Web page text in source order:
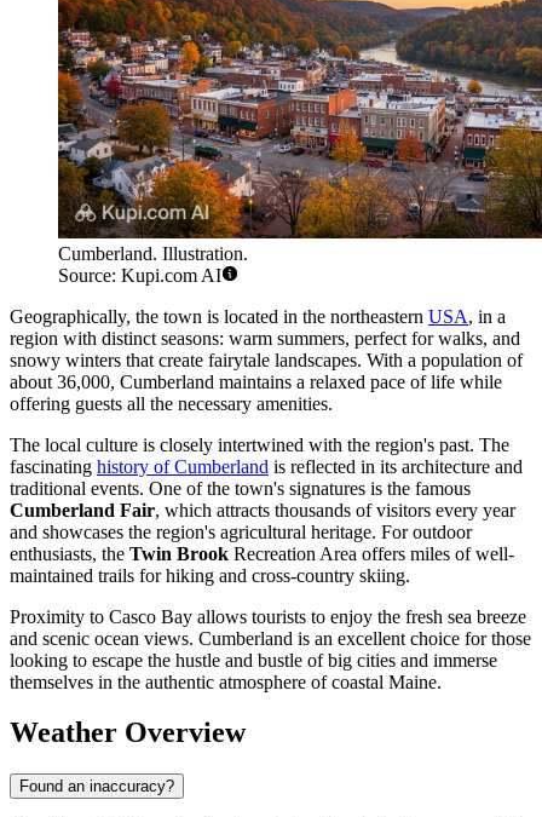
Cumberland. Illustration.
Source: Kupi.com AI
Geographically, the town is located in the northeastern USA, in a
region with distinct seasons: warm summers, perfect for walks, and
snowy winters that create fairytale landscapes. With a population of
about 36,000, Cumberland maintains a relaxed pace of life while
offering guests all the necessary amenities.
The local culture is closely intertwined with the region's past. The
fascinating history of Cumberland is reflected in its architecture and
traditional events. One of the town's signatures is the famous
Cumberland Fair, which attracts thousands of visitors every year
and showcases the region's agricultural heritage. For outdoor
enthusiasts, the Twin Brook Recreation Area offers miles of well-
maintained trails for hiking and cross-country skiing.
Proximity to Casco Bay allows tourists to enjoy the fresh sea breeze
and scenic ocean views. Cumberland is an excellent choice for those
looking to escape the hustle and bustle of big cities and immerse
themselves in the authentic atmosphere of coastal Maine.
Weather Overview
Found an inaccuracy?